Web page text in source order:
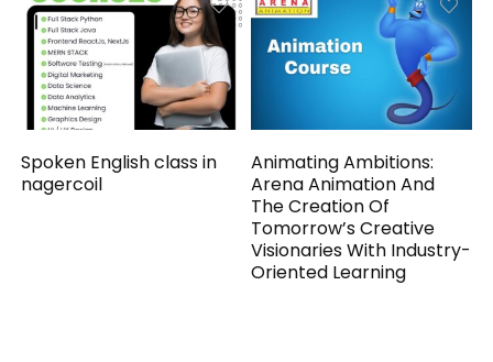
Spoken English class in
nagercoil
Animating Ambitions:
Arena Animation And
The Creation Of
Tomorrow’s Creative
Visionaries With Industry-
Oriented Learning